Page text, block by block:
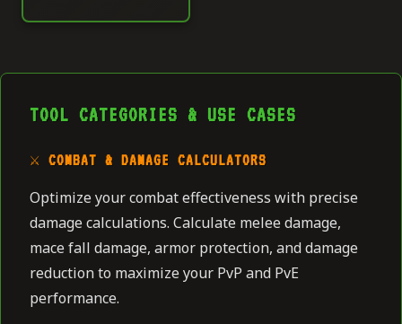
TOOL CATEGORIES & USE CASES
⚔️ COMBAT & DAMAGE CALCULATORS
Optimize your combat effectiveness with precise
damage calculations. Calculate melee damage,
mace fall damage, armor protection, and damage
reduction to maximize your PvP and PvE
performance.